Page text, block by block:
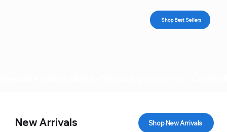
Shop Best Sellers
New Arrivals Shop New Arrivals